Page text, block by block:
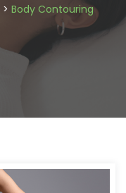
> Body Contouring